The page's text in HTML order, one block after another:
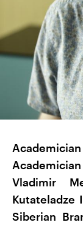
Vladimir
Kutateladze
Siberian